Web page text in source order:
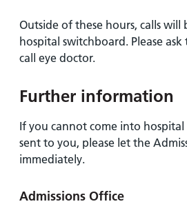
Outside of these hours, calls
hospital switchboard. Please
call eye doctor.
Further information
If you cannot come into
sent to you, please let the
immediately.
Admissions Office